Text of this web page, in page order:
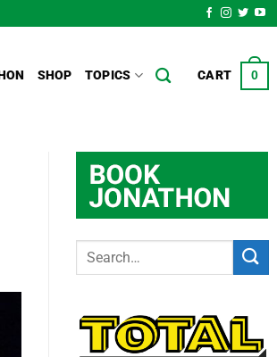
SHOP TOPICS CART 0